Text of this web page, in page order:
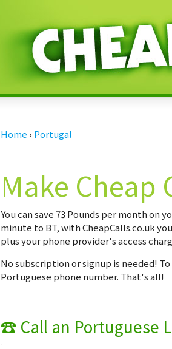
Home › Portugal
Make Cheap
You can save73 Pounds per monthon
minute to BT, with CheapCalls.co.uk
plus your phone provider's access
No subscription or signup is needed!
Portuguese phone number. That's all!
☎ Call an Portuguese